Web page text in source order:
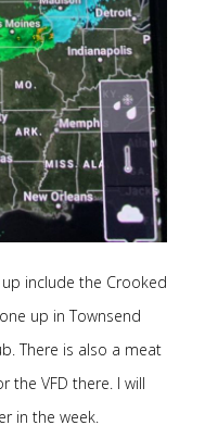
include the Crooked
up in Townsend
There is also a meat
the VFD there. I will
in the week.